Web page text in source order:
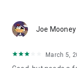
Joe Mooney
March 5,